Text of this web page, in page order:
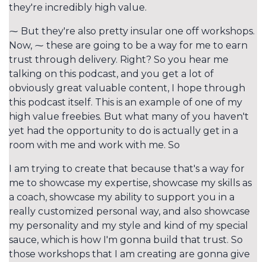
they're incredibly high value.
⁓ But they're also pretty insular one off workshops.
Now, ⁓ these are going to be a way for me to earn
trust through delivery. Right? So you hear me
talking on this podcast, and you get a lot of
obviously great valuable content, I hope through
this podcast itself. This is an example of one of my
high value freebies. But what many of you haven't
yet had the opportunity to do is actually get in a
room with me and work with me. So
I am trying to create that because that's a way for
me to showcase my expertise, showcase my skills as
a coach, showcase my ability to support you in a
really customized personal way, and also showcase
my personality and my style and kind of my special
sauce, which is how I'm gonna build that trust. So
those workshops that I am creating are gonna give